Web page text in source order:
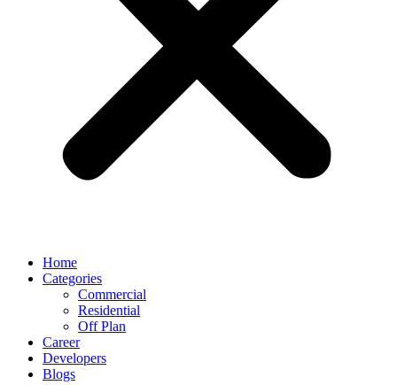
Home
Categories
Commercial
Residential
Off Plan
Career
Developers
Blogs